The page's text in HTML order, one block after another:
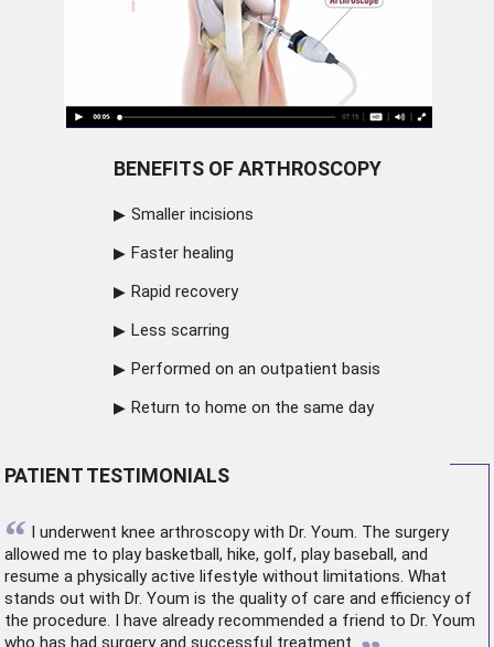
BENEFITS OF ARTHROSCOPY
Smaller incisions
Faster healing
Rapid recovery
Less scarring
Performed on an outpatient basis
Return to home on the same day
PATIENT TESTIMONIALS
“ I underwent knee arthroscopywith Dr. Youm. The surgery
allowed me to play basketball, hike, golf, play baseball, and
resume a physically active lifestyle without limitations. What
stands out with Dr. Youm is the quality of care and efficiency of
the procedure. I have already recommended a friend to Dr. Youm
who has had surgery and successful treatment.